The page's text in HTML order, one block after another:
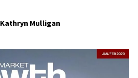
Kathryn Mulligan